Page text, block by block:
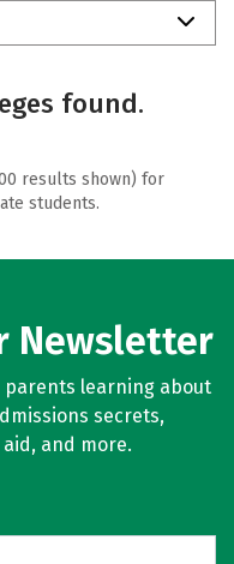
found.
results shown) for
students.
Newsletter
parents learning about
secrets,
and more.